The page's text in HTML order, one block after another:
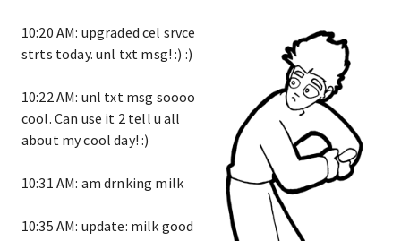
10:20 AM: upgraded cel srvce
strts today. unl txt msg! :) :)
10:22 AM: unl txt msg soooo
cool. Can use it 2 tell u all
about my cool day! :)
10:31 AM: am drnking milk
10:35 AM: update: milk good